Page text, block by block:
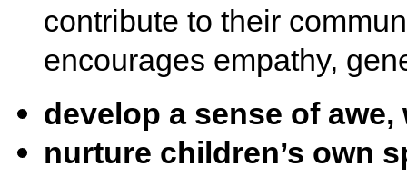
contribute to their
encourages empathy,
develop a sense of
nurture children’s own